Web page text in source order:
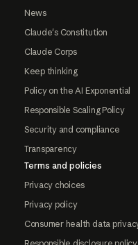
News
Claude's Constitution
Claude Corps
Keep thinking
Policy on the AI Exponential
Responsible Scaling Policy
Security and compliance
Transparency
Terms and policies
Privacy choices
Privacy policy
Consumer health data